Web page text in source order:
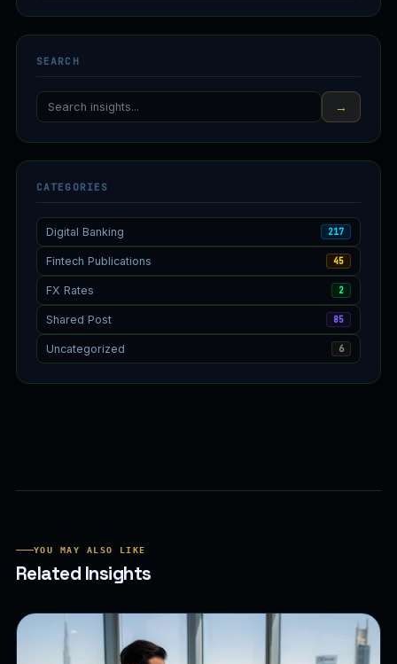
SEARCH
→
CATEGORIES
Digital Banking 217
Fintech Publications 45
FX Rates 2
Shared Post 85
Uncategorized 6
YOU MAY ALSO LIKE
Related Insights